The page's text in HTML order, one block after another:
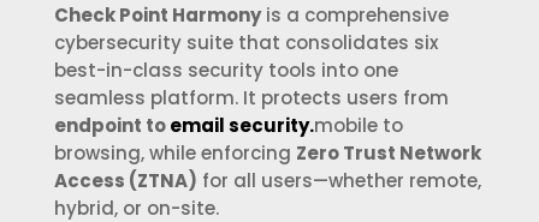
Check Point Harmonyis a comprehensive
cybersecurity suite that consolidates six
best-in-class security tools into one
seamless platform. It protects users from
endpoint toemail security.mobile to
browsing, while enforcing Zero Trust Network
Access (ZTNA) for all users—whether remote,
hybrid, or on-site.